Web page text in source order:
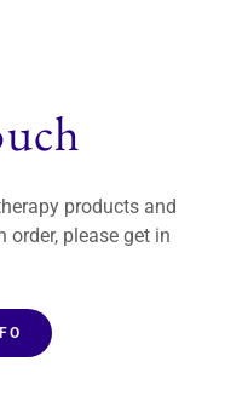
products and
order, please get in